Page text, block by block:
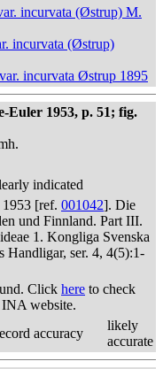
incurvata (Østrup) M.
incurvata (Østrup)
incurvata Østrup 1895
Euler 1953, p. 51; fig.
indicated
[ref. 001042]. Die
und Finnland. Part III.
1. Kongliga Svenska
Handligar, ser. 4, 4(5):1-
Click here to check
website.
accuracy
likely
accurate